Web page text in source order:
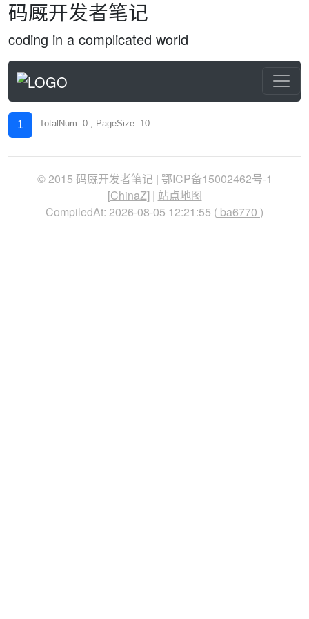
码厩开发者笔记
coding in a complicated world
1 TotalNum: 0 , PageSize: 10
© 2015 码厩开发者笔记 | 鄂ICP备15002462号-1
[ChinaZ] | 站点地图
CompiledAt: 2026-08-05 12:21:55 ( ba6770 )